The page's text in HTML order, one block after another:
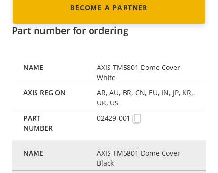
BECOME A PARTNER
Part number for ordering
AXIS TM5801 Dome Cover
White
AR, AU, BR, CN, EU, IN, JP, KR,
UK, US
02429-001
AXIS TM5801 Dome Cover
Black